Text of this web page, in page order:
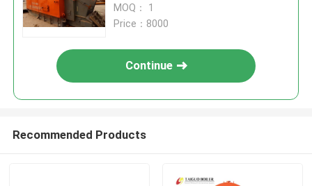
MOQ： 1
Price：8000
Continue
Recommended Products